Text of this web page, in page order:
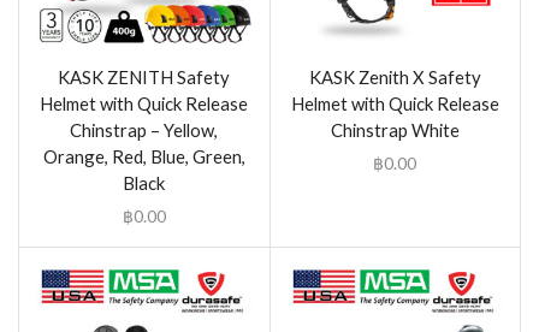
KASK ZENITH Safety
Helmet with Quick Release
Chinstrap – Yellow,
Orange, Red, Blue, Green,
Black
฿0.00
KASK Zenith X Safety
Helmet with Quick Release
Chinstrap White
฿0.00